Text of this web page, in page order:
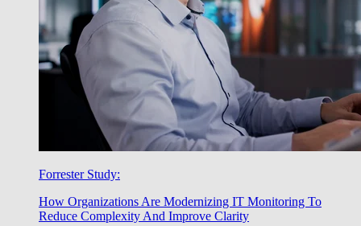
Forrester Study:
How Organizations Are Modernizing IT Monitoring To
Reduce Complexity And Improve Clarity